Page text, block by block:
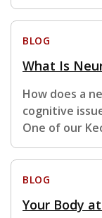
BLOG
What Is
How does a
cognitive
One of our
BLOG
Your Body